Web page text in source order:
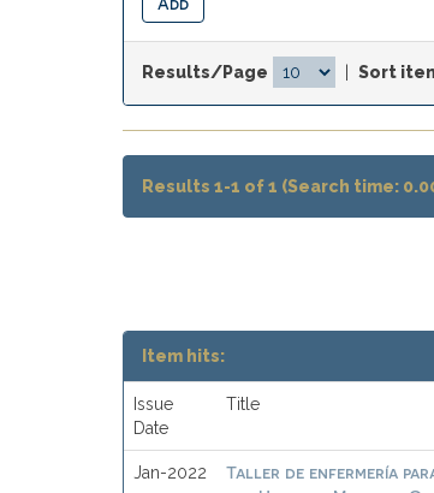
Results/Page Sort
Results 1-1 of 1 (Search time:
Item hits:
Issue
Date
Title
Jan-2022
Taller de enfermería